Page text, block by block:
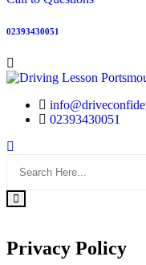
02393430051
02393430051
Privacy Policy